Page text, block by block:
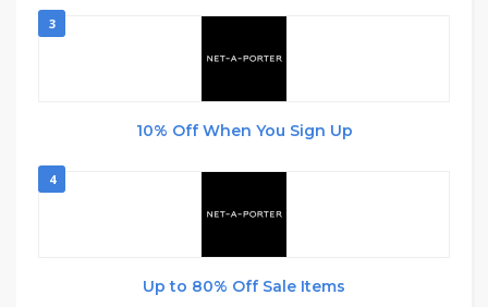
3
10% Off When You Sign Up
4
Up to 80% Off Sale Items